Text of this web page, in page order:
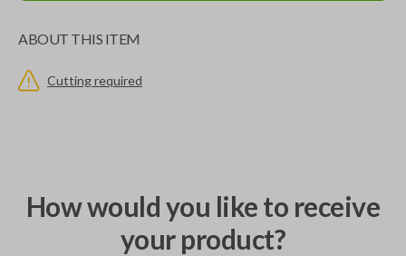
ABOUT THIS ITEM
Cutting required
How would you like to receive
your product?